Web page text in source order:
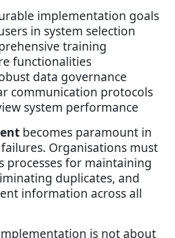
implementation goals
in system selection
training
functionalities
data governance
communication protocols
system performance
becomes paramount in
Organisations must
processes for maintaining
duplicates, and
information across all
is not about